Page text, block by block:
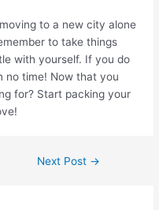
to a new city alone
to take things
with yourself. If you do
no time! Now that you
for? Start packing your
Next Post →